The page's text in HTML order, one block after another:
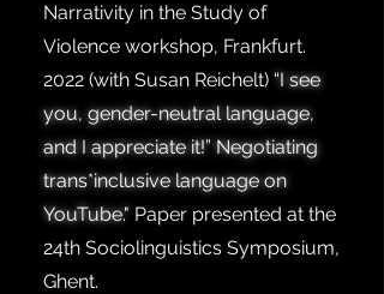
Narrativity in the Study of
Violence workshop, Frankfurt.
2022 (with Susan Reichelt) “I see
you, gender-neutral language,
and I appreciate it!” Negotiating
trans*inclusive language on
YouTube." Paper presented at the
24th Sociolinguistics Symposium,
Ghent.